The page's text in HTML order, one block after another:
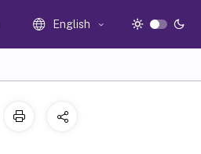
English